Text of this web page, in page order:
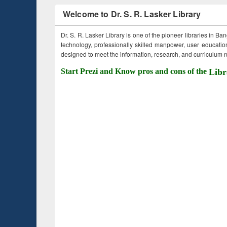
Welcome to Dr. S. R. Lasker Library
Dr. S. R. Lasker Library is one of the pioneer libraries in
technology, professionally skilled manpower, user
designed to meet the information, research, and curriculum
Start Prezi and Know pros and cons of the